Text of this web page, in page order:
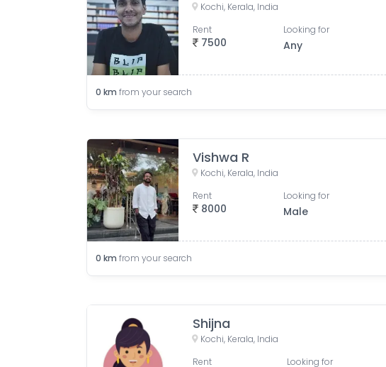
Kochi, Kerala, India
7500
Rent Looking for
Any
0 km from your search
Vishwa R
Kochi, Kerala, India
8000
Rent Looking for
Male
0 km from your search
Shijna
Kochi, Kerala, India
Rent Looking for